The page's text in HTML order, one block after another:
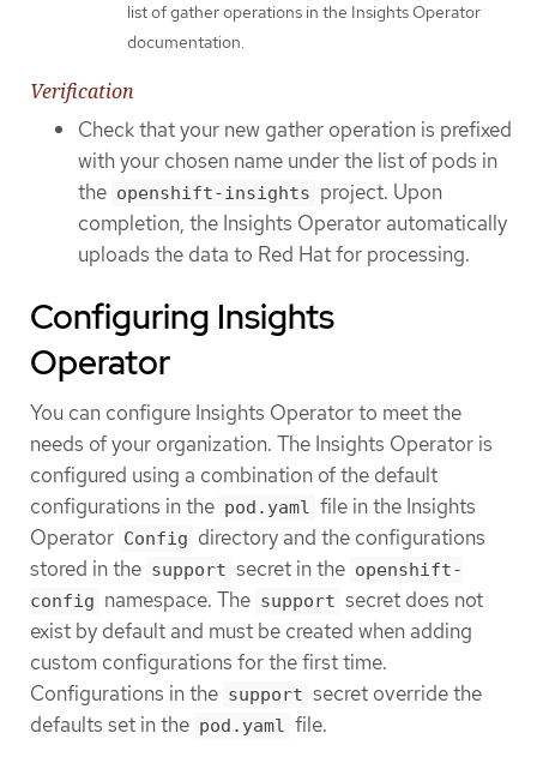
list of gather operations in the Insights Operator
documentation.
Verification
Check that your new gather operation is prefixed
with your chosen name under the list of pods in
the openshift-insights project. Upon
completion, the Insights Operator automatically
uploads the data to Red Hat for processing.
Configuring Insights
Operator
You can configure Insights Operator to meet the
needs of your organization. The Insights Operator is
configured using a combination of the default
configurations in the pod.yaml file in the Insights
Operator Config directory and the configurations
stored in the support secret in the openshift-
config namespace. The support secret does not
exist by default and must be created when adding
custom configurations for the first time.
Configurations in the support secret override the
defaults set in the pod.yaml file.